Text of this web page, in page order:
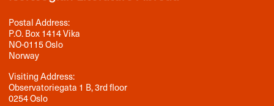
Postal Address:
P.O. Box 1414 Vika
NO-0115 Oslo
Norway
Visiting Address:
Observatoriegata 1 B, 3rd floor
0254 Oslo